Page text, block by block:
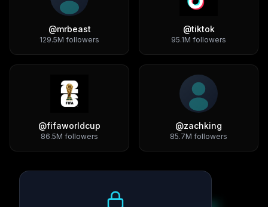
@mrbeast
129.5M followers
@tiktok
95.1M followers
@fifaworldcup
86.5M followers
@zachking
85.7M followers